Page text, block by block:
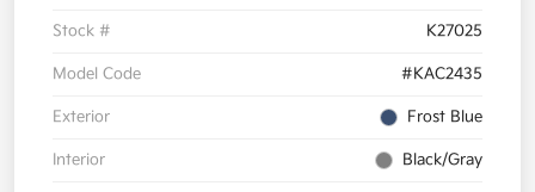
Stock # K27025
Model Code #KAC2435
Exterior Frost Blue
Interior Black/Gray